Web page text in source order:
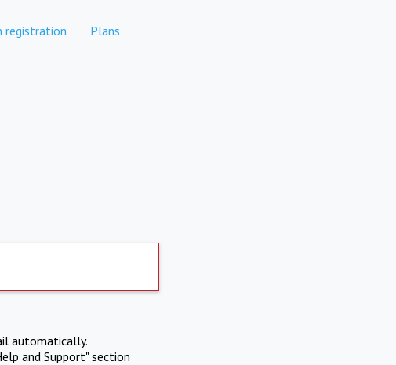
registration Plans
automatically.
and Support" section